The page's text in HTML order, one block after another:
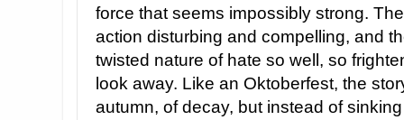
force that seems impossibly strong.
action disturbing and compelling, and
twisted nature of hate so well, so
look away. Like an Oktoberfest, the
autumn, of decay, but instead of